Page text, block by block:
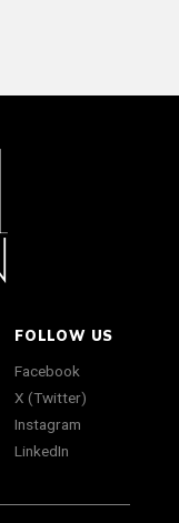
FOLLOW US
Facebook
X (Twitter)
Instagram
LinkedIn